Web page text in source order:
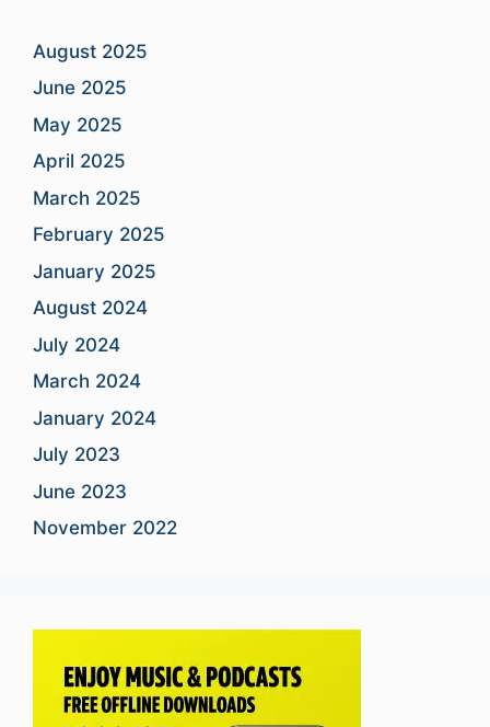
August 2025
June 2025
May 2025
April 2025
March 2025
February 2025
January 2025
August 2024
July 2024
March 2024
January 2024
July 2023
June 2023
November 2022